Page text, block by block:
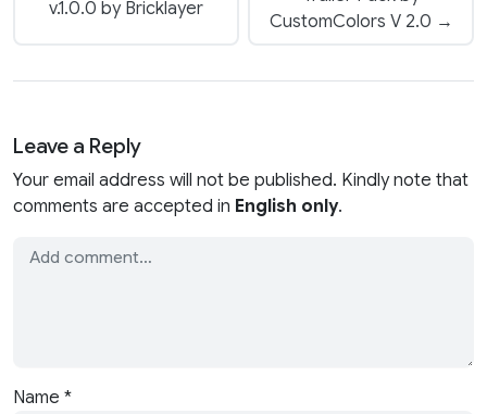
v.1.0.0 by Bricklayer
CustomColors V 2.0 →
Leave a Reply
Your email address will not be published. Kindly note that
comments are accepted in English only.
Name *